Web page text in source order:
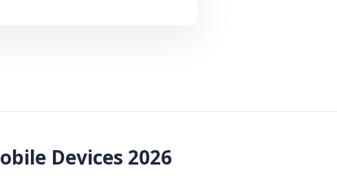
Devices 2026